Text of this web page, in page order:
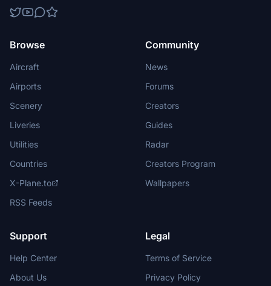
Browse
Aircraft
Airports
Scenery
Liveries
Utilities
Countries
X-Plane.to
RSS Feeds
Community
News
Forums
Creators
Guides
Radar
Creators Program
Wallpapers
Support
Help Center
About Us
Legal
Terms of Service
Privacy Policy